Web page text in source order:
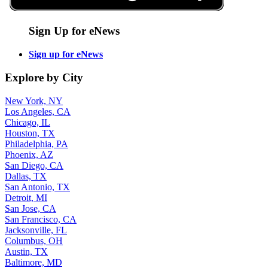
Sign Up for eNews
Sign up for eNews
Explore by City
New York, NY
Los Angeles, CA
Chicago, IL
Houston, TX
Philadelphia, PA
Phoenix, AZ
San Diego, CA
Dallas, TX
San Antonio, TX
Detroit, MI
San Jose, CA
San Francisco, CA
Jacksonville, FL
Columbus, OH
Austin, TX
Baltimore, MD